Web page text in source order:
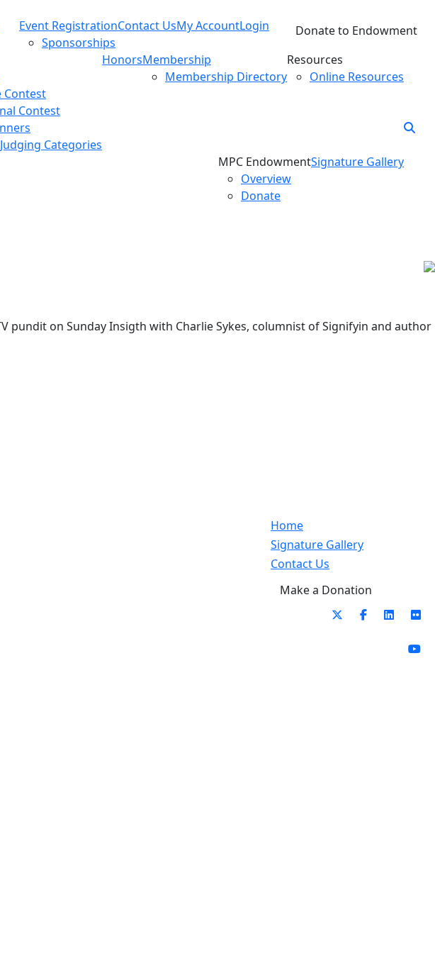
Event Registration
Sponsorships
Contact UsMy AccountLogin
Donate to Endowment
Contest
Contest
Categories
HonorsMembership
Membership Directory
Resources
Online Resources
MPC Endowment
Overview
Donate
Signature Gallery
pundit on Sunday Insigth with Charlie Sykes, columnist of Signifyin and author
Home
Signature Gallery
Contact Us
Make a Donation